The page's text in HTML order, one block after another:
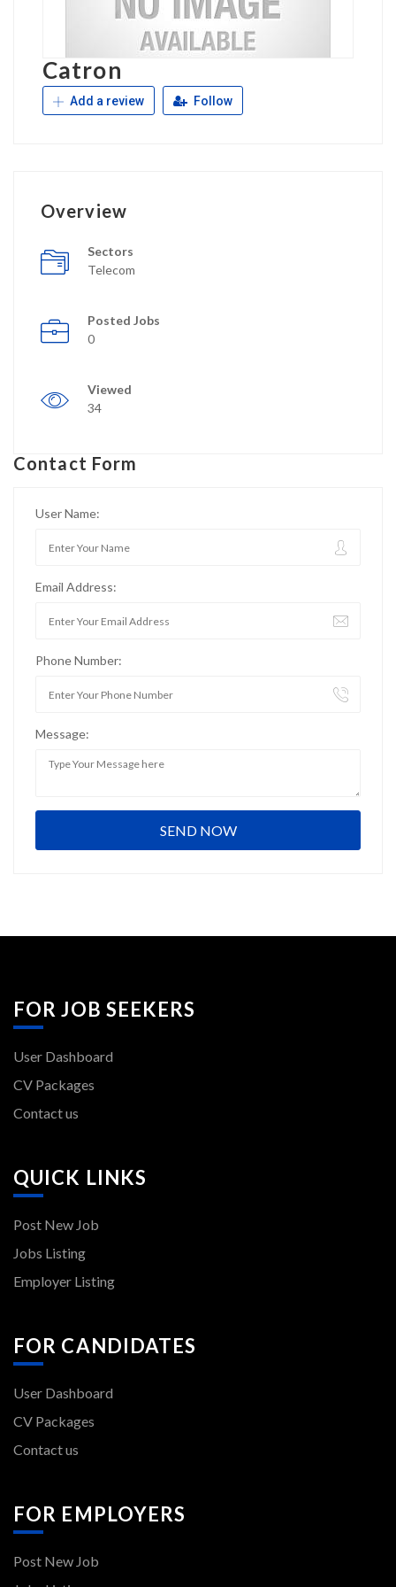
Catron
Add a review Follow
Overview
Sectors
Telecom
Posted Jobs
0
Viewed
34
Contact Form
User Name:
Email Address:
Phone Number:
Message:
FOR JOB SEEKERS
User Dashboard
CV Packages
Contact us
QUICK LINKS
Post New Job
Jobs Listing
Employer Listing
FOR CANDIDATES
User Dashboard
CV Packages
Contact us
FOR EMPLOYERS
Post New Job